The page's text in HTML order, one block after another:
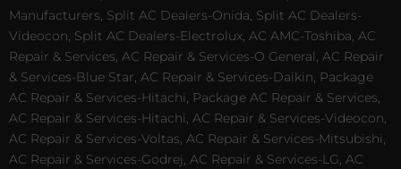
Manufacturers, Split AC Dealers-Onida, Split AC Dealers-
Videocon, Split AC Dealers-Electrolux, AC AMC-Toshiba, AC
Repair & Services, AC Repair & Services-O General, AC Repair
& Services-Blue Star, AC Repair & Services-Daikin, Package
AC Repair & Services-Hitachi, Package AC Repair & Services,
AC Repair & Services-Hitachi, AC Repair & Services-Videocon,
AC Repair & Services-Voltas, AC Repair & Services-Mitsubishi,
AC Repair & Services-Godrej, AC Repair & Services-LG, AC